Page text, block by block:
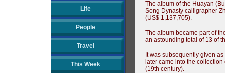
Life
People
Travel
This Week
The album of the Huayan
Song Dynasty calligrapher
(US$ 1,137,705).
The album became part of
an astounding total of 13 of
It was subsequently given
later came into the
(19th century).